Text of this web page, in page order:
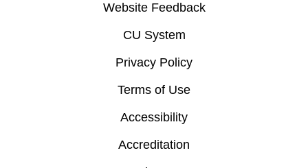
Website Feedback
CU System
Privacy Policy
Terms of Use
Accessibility
Accreditation